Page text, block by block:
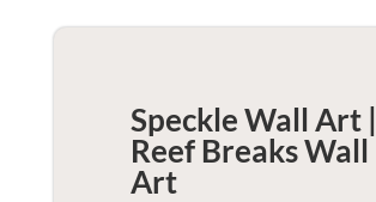
Speckle Wall Art |
Reef BreaksWall
Art